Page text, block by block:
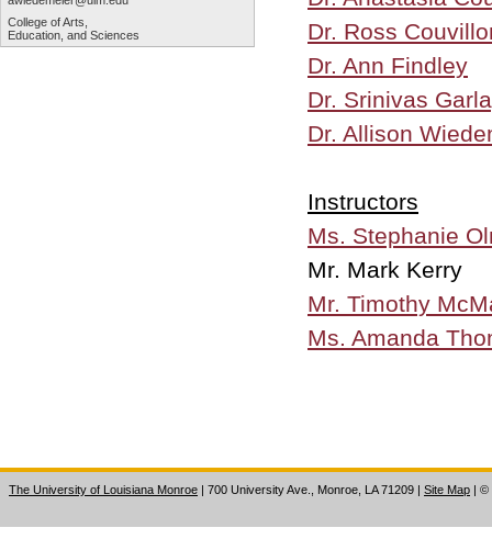
College of Arts,
Education, and Sciences
Dr. Ross
Dr. Ann Findley
Dr. Srinivas
Dr. Allison
Instructors
Ms. Stephanie
Mr. Mark Kerry
Mr. Timothy
Ms. Amanda
The University of Louisiana Monroe | 700 University Ave., Monroe, LA 71209 | Site Map | ©